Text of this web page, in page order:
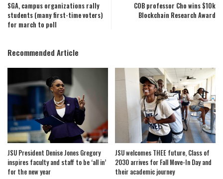
SGA, campus organizations rally
students (many first-time voters)
for march to poll
COB professor Cho wins $10k
Blockchain Research Award
Recommended Article
JSU President Denise Jones Gregory
inspires faculty and staff to be ‘all in’
for the new year
JSU welcomes THEE future, Class of
2030 arrives for Fall Move-In Day and
their academic journey